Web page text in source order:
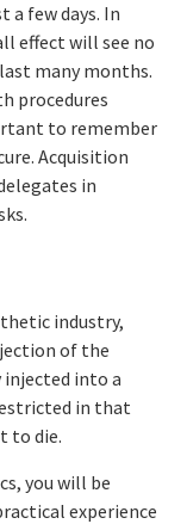
few days. In
effect will see no
many months.
procedures
to remember
Acquisition
in
industry,
of the
into a
in that
to die.
you will be
experience